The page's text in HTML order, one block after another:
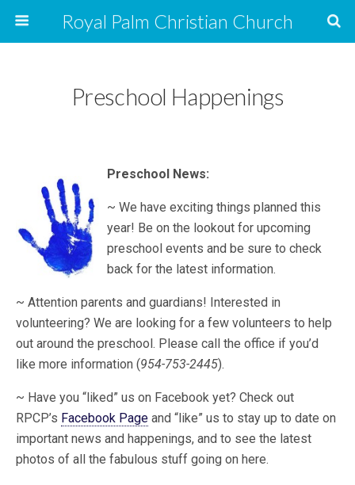
Royal Palm Christian Church
Preschool Happenings
Preschool News:
~ We have exciting things planned this
year! Be on the lookout for upcoming
preschool events and be sure to check
back for the latest information.
~ Attention parents and guardians! Interested in
volunteering? We are looking for a few volunteers to help
out around the preschool. Please call the office if you’d
like more information (954-753-2445).
~ Have you “liked” us on Facebook yet? Check out
RPCP’s Facebook Page and “like” us to stay up to date on
important news and happenings, and to see the latest
photos of all the fabulous stuff going on here.